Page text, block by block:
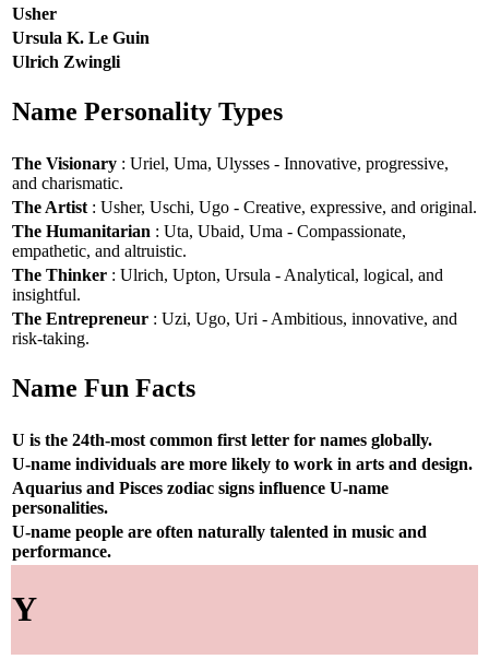
Usher
Ursula K. Le Guin
Ulrich Zwingli
Name Personality Types
The Visionary : Uriel, Uma, Ulysses - Innovative, progressive,
and charismatic.
The Artist : Usher, Uschi, Ugo - Creative, expressive, and original.
The Humanitarian : Uta, Ubaid, Uma - Compassionate,
empathetic, and altruistic.
The Thinker : Ulrich, Upton, Ursula - Analytical, logical, and
insightful.
The Entrepreneur : Uzi, Ugo, Uri - Ambitious, innovative, and
risk-taking.
Name Fun Facts
U is the 24th-most common first letter for names globally.
U-name individuals are more likely to work in arts and design.
Aquarius and Pisces zodiac signs influence U-name
personalities.
U-name people are often naturally talented in music and
performance.
Y